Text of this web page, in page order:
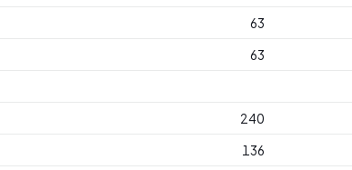
63
63
240
136